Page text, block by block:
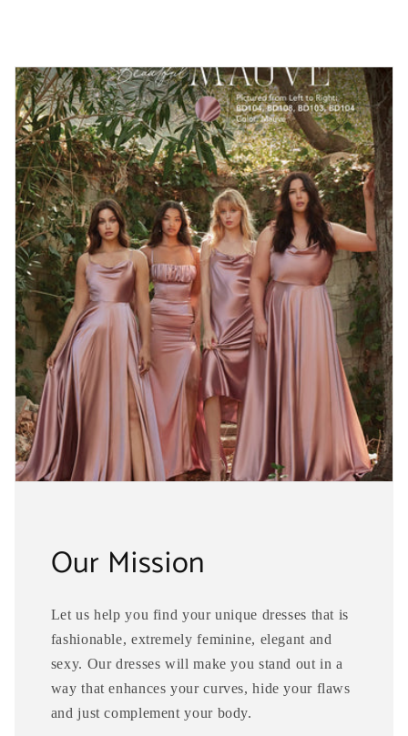
Our Mission
Let us help you find your unique dresses that is
fashionable, extremely feminine, elegant and
sexy. Our dresses will make you stand out in a
way that enhances your curves, hide your flaws
and just complement your body.